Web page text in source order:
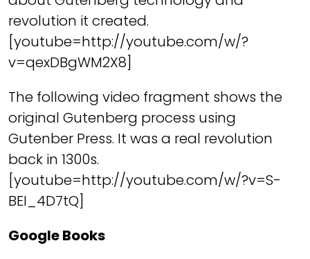
revolution it created.
[youtube=http://youtube.com/w/?
v=qexDBgWM2X8]
The following video fragment shows the
original Gutenberg process using
Gutenber Press. It was a real revolution
back in 1300s.
[youtube=http://youtube.com/w/?v=S-
BEI_4D7tQ]
Google Books